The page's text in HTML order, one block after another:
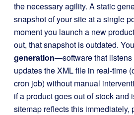
the necessary agility. A static
snapshot of your site at a single
moment you launch a new
out, that snapshot is outdated.
generation—software that listens
updates the XML file in real-time
cron job) without manual
if a product goes out of stock and
sitemap reflects this immediately,